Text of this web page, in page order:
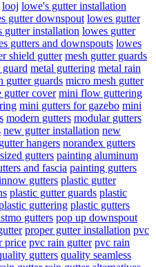
looj lowe's gutter installation
gutter downspout lowes gutter
gutter installation lowes gutter
gutters and downspouts lowes
shield gutter mesh gutter guards
guard metal guttering metal rain
gutter guards micro mesh gutter
gutter cover mini flow guttering
mini gutters for gazebo mini
modern gutters modular gutters
new gutter installation new
hangers norandex gutters
gutters painting aluminum
and fascia painting gutters
gutters plastic gutter
plastic gutter guards plastic
guttering plastic gutters
gutters pop up downspout
proper gutter installation pvc
price pvc rain gutter pvc rain
gutters quality seamless